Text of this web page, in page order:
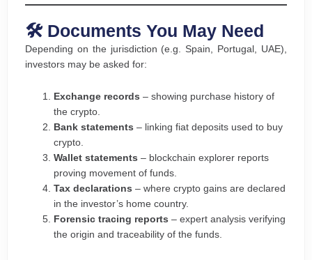
🛠️ Documents You May Need
Depending on the jurisdiction (e.g. Spain, Portugal, UAE),
investors may be asked for:
Exchange records – showing purchase history of
the crypto.
Bank statements – linking fiat deposits used to buy
crypto.
Wallet statements – blockchain explorer reports
proving movement of funds.
Tax declarations – where crypto gains are declared
in the investor’s home country.
Forensic tracing reports – expert analysis verifying
the origin and traceability of the funds.